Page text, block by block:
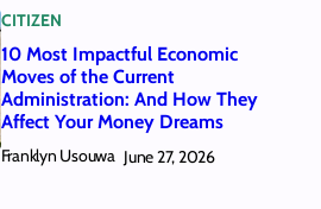
CITIZEN
10 Most Impactful Economic
Moves of the Current
Administration: And How They
Affect Your Money Dreams
Franklyn Usouwa June 27, 2026